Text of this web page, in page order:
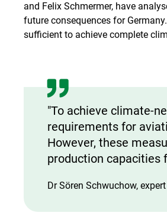
g
e
d
v
and Felix Schmermer, have
future consequences for
sufficient to achieve complete
"To achieve climate-
requirements for
However, these
production capacities
Dr Sören Schwuchow,